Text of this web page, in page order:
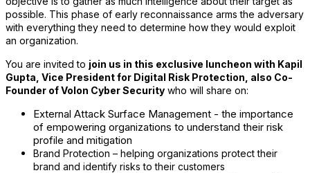
possible. This phase of early reconnaissance arms the adversary
with everything they need to determine how they would exploit
an organization.
You are invited to join us in this exclusive luncheon with Kapil
Gupta, Vice President for Digital Risk Protection, also Co-
Founder of Volon Cyber Security who will share on:
External Attack Surface Management - the importance
of empowering organizations to understand their risk
profile and mitigation
Brand Protection – helping organizations protect their
brand and identify risks to their customers